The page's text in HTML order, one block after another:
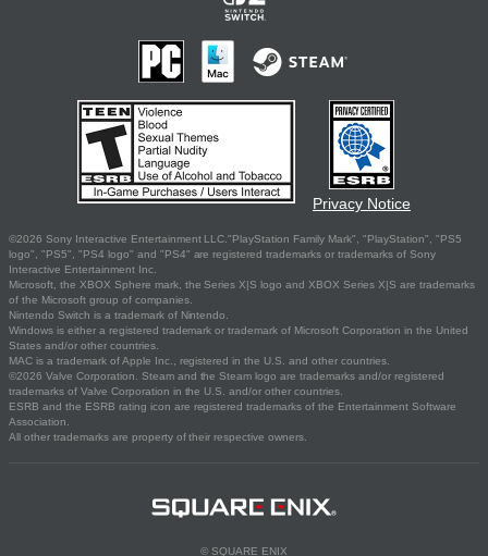
Privacy Notice
©2026 Sony Interactive Entertainment LLC."PlayStation Family Mark", "PlayStation", "PS5
logo", "PS5", "PS4 logo" and "PS4" are registered trademarks or trademarks of Sony
Interactive Entertainment Inc.
Microsoft, the XBOX Sphere mark, the Series X|S logo and XBOX Series X|S are trademarks
of the Microsoft group of companies.
Nintendo Switch is a trademark of Nintendo.
Windows is either a registered trademark or trademark of Microsoft Corporation in the United
States and/or other countries.
MAC is a trademark of Apple Inc., registered in the U.S. and other countries.
©2026 Valve Corporation. Steam and the Steam logo are trademarks and/or registered
trademarks of Valve Corporation in the U.S. and/or other countries.
ESRB and the ESRB rating icon are registered trademarks of the Entertainment Software
Association.
All other trademarks are property of their respective owners.
© SQUARE ENIX